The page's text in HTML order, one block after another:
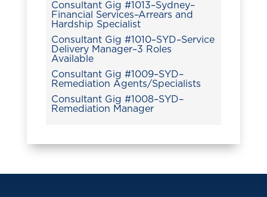
Consultant Gig #1013–Sydney–
Financial Services–Arrears and
Hardship Specialist
Consultant Gig #1010–SYD–Service
Delivery Manager–3 Roles
Available
Consultant Gig #1009–SYD–
Remediation Agents/Specialists
Consultant Gig #1008–SYD–
Remediation Manager